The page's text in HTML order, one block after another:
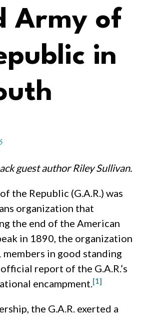
Army of
in
guest author Riley Sullivan.
the Republic (G.A.R.) was
organization that
the end of the American
in 1890, the organization
in good standing
report of the G.A.R.’s
encampment.[1]
the G.A.R. exerted a